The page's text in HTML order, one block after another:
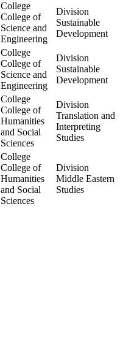
College
College of
Science and
Engineering
Division
Sustainable
Development
College
College of
Science and
Engineering
Division
Sustainable
Development
College
College of
Humanities
and Social
Sciences
Division
Translation and
Interpreting
Studies
College
College of
Humanities
and Social
Sciences
Division
Middle Eastern
Studies